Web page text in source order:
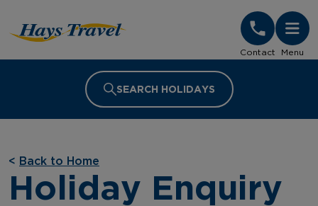
Contact Menu
SEARCH HOLIDAYS
< Back to Home
Holiday Enquiry